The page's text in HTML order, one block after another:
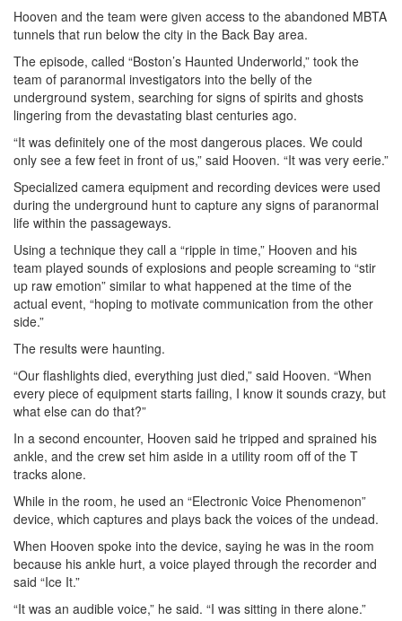
Hooven and the team were given access to the abandoned MBTA
tunnels that run below the city in the Back Bay area.
The episode, called “Boston’s Haunted Underworld,” took the
team of paranormal investigators into the belly of the
underground system, searching for signs of spirits and ghosts
lingering from the devastating blast centuries ago.
“It was definitely one of the most dangerous places. We could
only see a few feet in front of us,” said Hooven. “It was very eerie.”
Specialized camera equipment and recording devices were used
during the underground hunt to capture any signs of paranormal
life within the passageways.
Using a technique they call a “ripple in time,” Hooven and his
team played sounds of explosions and people screaming to “stir
up raw emotion” similar to what happened at the time of the
actual event, “hoping to motivate communication from the other
side.”
The results were haunting.
“Our flashlights died, everything just died,” said Hooven. “When
every piece of equipment starts failing, I know it sounds crazy, but
what else can do that?”
In a second encounter, Hooven said he tripped and sprained his
ankle, and the crew set him aside in a utility room off of the T
tracks alone.
While in the room, he used an “Electronic Voice Phenomenon”
device, which captures and plays back the voices of the undead.
When Hooven spoke into the device, saying he was in the room
because his ankle hurt, a voice played through the recorder and
said “Ice It.”
“It was an audible voice,” he said. “I was sitting in there alone.”